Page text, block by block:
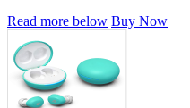
Read more below Buy Now